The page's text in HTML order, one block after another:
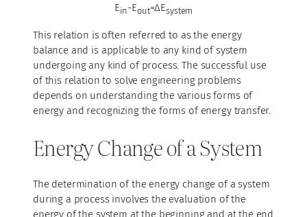
Ein-Eout=ΔEsystem
This relation is often referred to as the energy
balance and is applicable to any kind of system
undergoing any kind of process. The successful use
of this relation to solve engineering problems
depends on understanding the various forms of
energy and recognizing the forms of energy transfer.
Energy Change of a System
The determination of the energy change of a system
during a process involves the evaluation of the
energy of the system at the beginning and at the end